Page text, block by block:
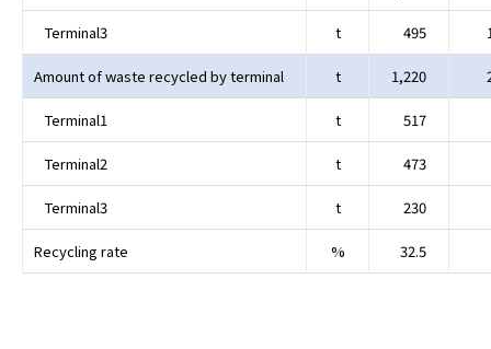
Terminal3 t 495
Amount of waste recycled by terminal t 1,220
Terminal1 t 517
Terminal2 t 473
Terminal3 t 230
Recycling rate % 32.5